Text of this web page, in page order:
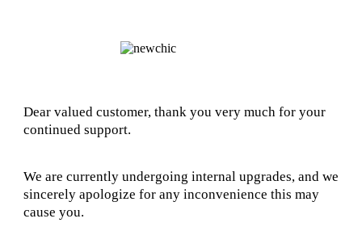
Dear valued customer, thank you very much for your
continued support.
We are currently undergoing internal upgrades, and we
sincerely apologize for any inconvenience this may
cause you.